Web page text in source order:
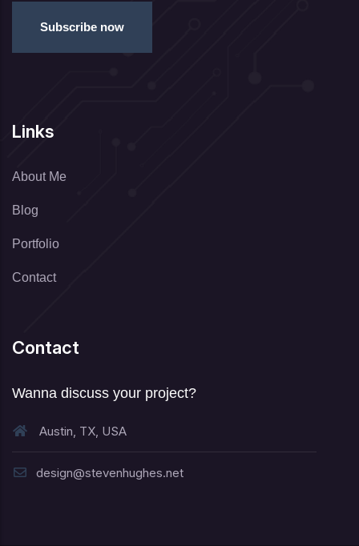
Links
About Me
Blog
Portfolio
Contact
Contact
Wanna discuss your project?
Austin, TX, USA
design@stevenhughes.net